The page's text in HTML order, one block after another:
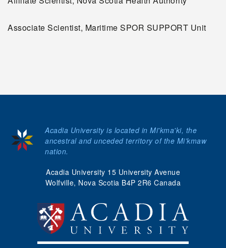
Associate Scientist, Maritime SPOR SUPPORT Unit
Acadia University 15 University Avenue
Wolfville, Nova Scotia B4P 2R6 Canada
Acadia University is located in Mi'kma'ki, the
ancestral and unceded territory of the Mi’kmaw
nation.